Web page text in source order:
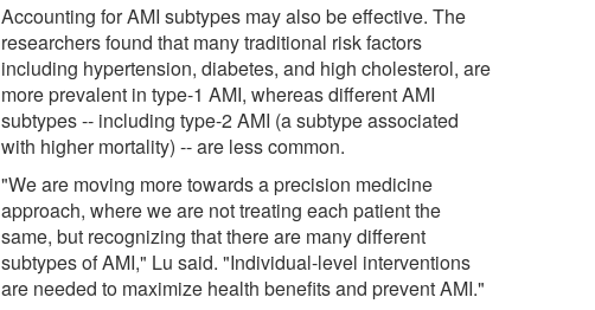
Accounting for AMI subtypes may also be effective. The
researchers found that many traditional risk factors
including hypertension, diabetes, and high cholesterol, are
more prevalent in type-1 AMI, whereas different AMI
subtypes -- including type-2 AMI (a subtype associated
with higher mortality) -- are less common.
"We are moving more towards a precision medicine
approach, where we are not treating each patient the
same, but recognizing that there are many different
subtypes of AMI," Lu said. "Individual-level interventions
are needed to maximize health benefits and prevent AMI."